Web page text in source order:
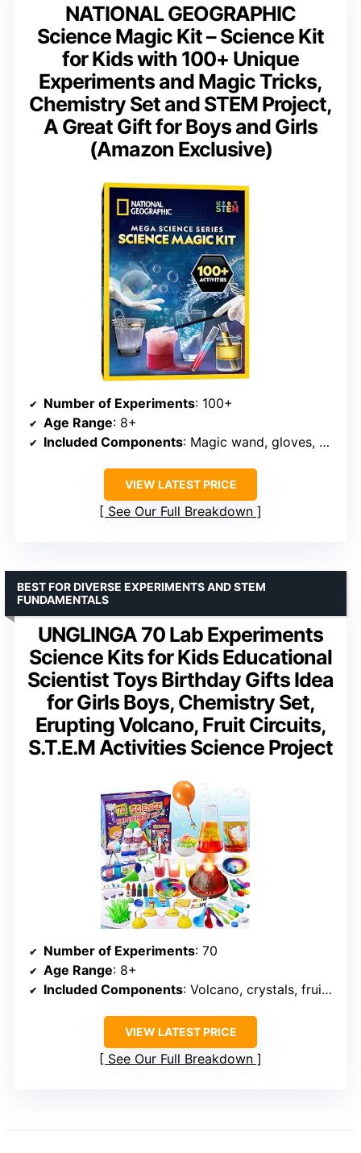
NATIONAL GEOGRAPHIC
Science Magic Kit – Science Kit
for Kids with 100+ Unique
Experiments and Magic Tricks,
Chemistry Set and STEM Project,
A Great Gift for Boys and Girls
(Amazon Exclusive)
Number of Experiments: 100+
Age Range: 8+
Included Components: Magic wand, gloves, experiment materials
VIEW LATEST PRICE
See Our Full Breakdown
UNGLINGA 70 Lab Experiments
Science Kits for Kids Educational
Scientist Toys Birthday Gifts Idea
for Girls Boys, Chemistry Set,
Erupting Volcano, Fruit Circuits,
S.T.E.M Activities Science Project
BEST FOR DIVERSE EXPERIMENTS AND STEM
FUNDAMENTALS
Number of Experiments: 70
Age Range: 8+
Included Components: Volcano, crystals, fruit circuits
VIEW LATEST PRICE
See Our Full Breakdown